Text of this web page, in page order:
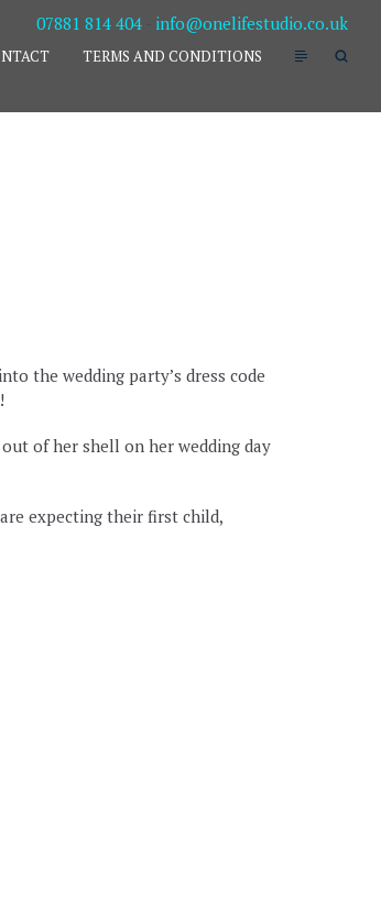
07881 814 404 info@onelifestudio.co.uk
TERMS AND CONDITIONS
the wedding party’s dress code
of her shell on her wedding day
expecting their first child,